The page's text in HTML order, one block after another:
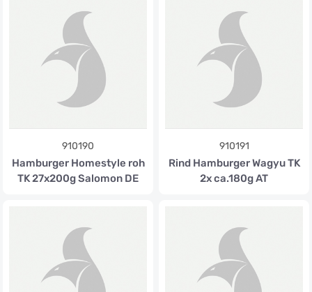
910190
Hamburger Homestyle roh
TK 27x200g Salomon DE
910191
Rind Hamburger Wagyu TK
2x ca.180g AT